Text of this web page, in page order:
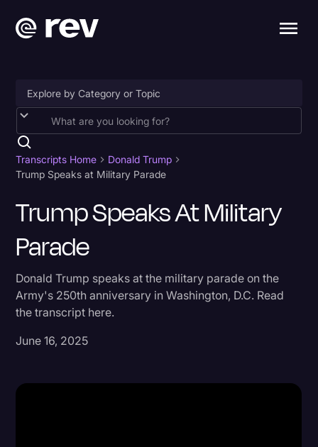
Accessibility
AI & Speech Recognition
Artificial Intelligence
Business
Captions & Subtitles
Court Reporting & Depositions
Criminal Defense
Donald Trump
Transcripts Home
Donald Trump
Trump Speaks at Military Parade
Trump Speaks At Military
Parade
Donald Trump speaks at the military parade on the
Army's 250th anniversary in Washington, D.C. Read
the transcript here.
June 16, 2025